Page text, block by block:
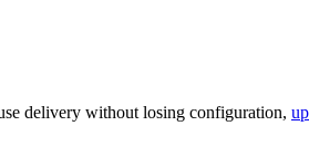
delivery without losing configuration,